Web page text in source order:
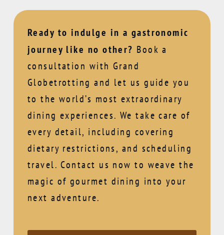
Ready to indulge in a gastronomic
journey like no other? Book a
consultation with Grand
Globetrotting and let us guide you
to the world’s most extraordinary
dining experiences. We take care of
every detail, including covering
dietary restrictions, and scheduling
travel. Contact us now to weave the
magic of gourmet dining into your
next adventure.